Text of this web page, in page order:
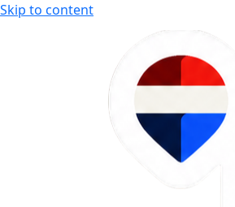
Skip to content